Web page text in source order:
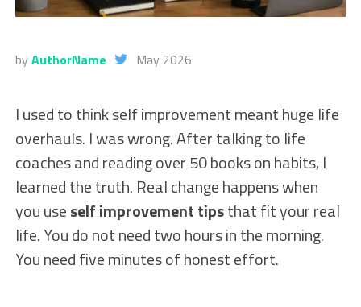
by AuthorName May 2026
I used to think self improvement meant huge life
overhauls. I was wrong. After talking to life
coaches and reading over 50 books on habits, I
learned the truth. Real change happens when
you useself improvement tipsthat fit your real
life. You do not need two hours in the morning.
You need five minutes of honest effort.